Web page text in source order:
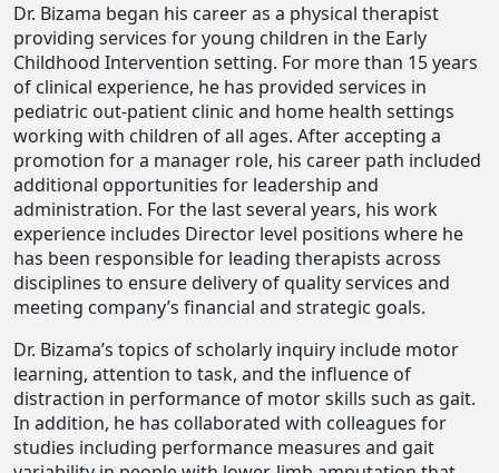
Dr. Bizama began his career as a physical therapist
providing services for young children in the Early
Childhood Intervention setting. For more than 15 years
of clinical experience, he has provided services in
pediatric out-patient clinic and home health settings
working with children of all ages. After accepting a
promotion for a manager role, his career path included
additional opportunities for leadership and
administration. For the last several years, his work
experience includes Director level positions where he
has been responsible for leading therapists across
disciplines to ensure delivery of quality services and
meeting company’s financial and strategic goals.
Dr. Bizama’s topics of scholarly inquiry include motor
learning, attention to task, and the influence of
distraction in performance of motor skills such as gait.
In addition, he has collaborated with colleagues for
studies including performance measures and gait